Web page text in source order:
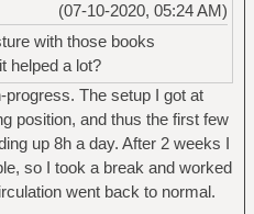
(07-10-2020, 05:24 AM)
with those books
helped a lot?
The setup I got at
position, and thus the first few
up 8h a day. After 2 weeks I
so I took a break and worked
went back to normal.